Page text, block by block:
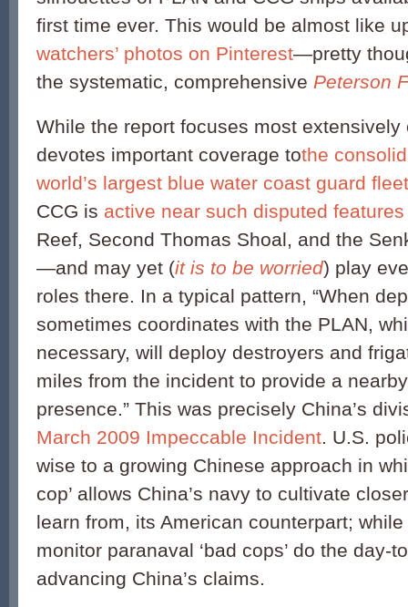
first time ever. This would be almost like
watchers’ photos on Pinterest—pretty
the systematic, comprehensive Peterson
While the report focuses most extensively
devotes important coverage tothe
world’s largest blue water coast guard fleet
CCG is active near such disputed features
Reef, Second Thomas Shoal, and the
—and may yet (it is to be worried) play
roles there. In a typical pattern, “When
sometimes coordinates with the PLAN,
necessary, will deploy destroyers and
miles from the incident to provide a
presence.” This was precisely China’s
March 2009 Impeccable Incident. U.S.
wise to a growing Chinese approach in
cop’ allows China’s navy to cultivate
learn from, its American counterpart;
monitor paranaval ‘bad cops’ do the day-
advancing China’s claims.